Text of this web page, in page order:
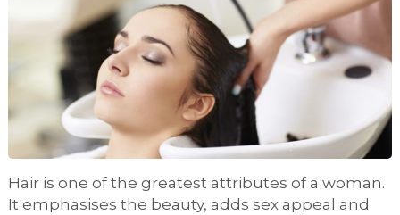
Hair is one of the greatest attributes of a woman.
It emphasises the beauty, adds sex appeal and